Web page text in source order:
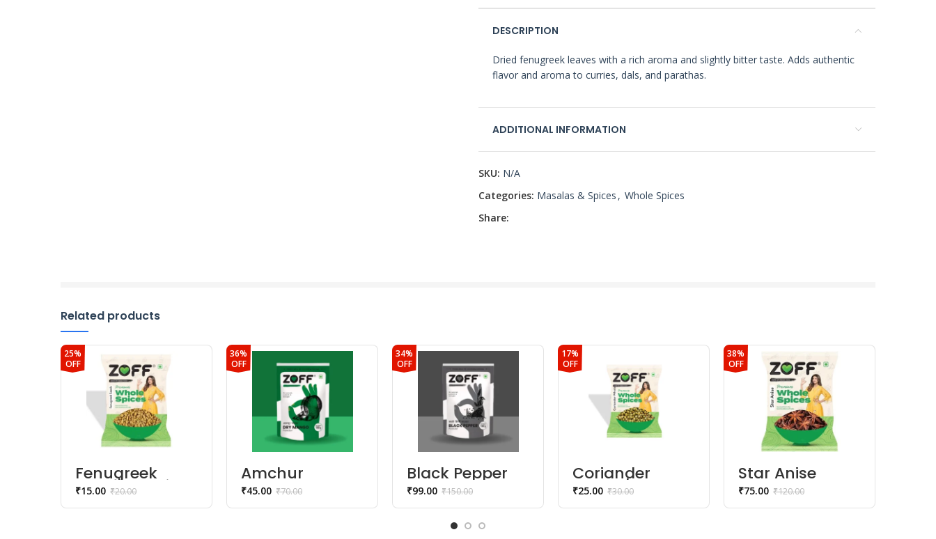
DESCRIPTION
Dried fenugreek leaves with a rich aroma and slightly bitter taste. Adds authentic
flavor and aroma to curries, dals, and parathas.
ADDITIONAL INFORMATION
SKU: N/A
Categories: Masalas & Spices , Whole Spices
Share:
Related products
25%
OFF
Fenugreek
Seed | Methi
Dana
₹20.00
₹15.00
36%
OFF
Amchur
Powder
₹70.00
₹45.00
34%
OFF
Black Pepper
Powder
₹150.00
₹99.00
17%
OFF
Coriander
Whole | Sabut
Dhania
₹30.00
₹25.00
38%
OFF
Star Anise
Whole
₹120.00
₹75.00